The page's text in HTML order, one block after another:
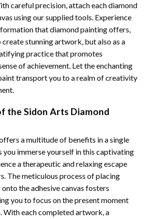
careful precision, attach each diamond
using our supplied tools. Experience
thatdiamond paintingoffers,
create stunning artwork, but also as a
practice that promotes
of achievement. Let the enchanting
transport you to a realm of creativity
the Sidon Arts Diamond
a multitude of benefits in a single
you immerse yourself in this captivating
a therapeutic and relaxing escape
The meticulous process of placing
the adhesive canvas fosters
you to focus on the present moment
With each completed artwork, a